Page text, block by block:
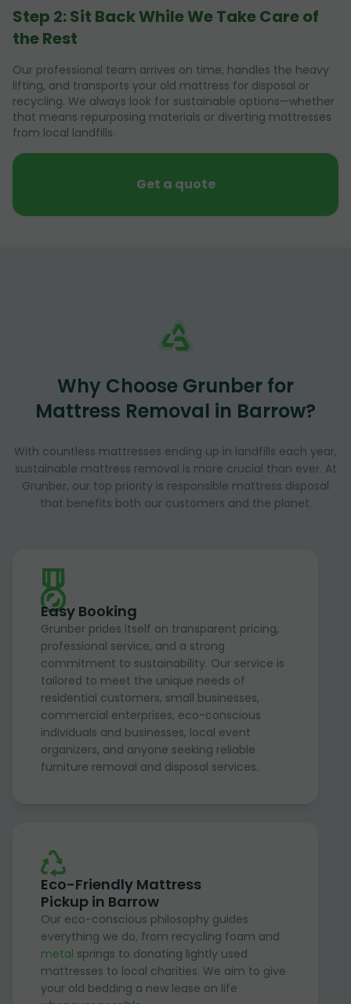
Step 2: Sit Back While We Take Care of
the Rest
Our professional team arrives on time, handles the heavy
lifting, and transports your old mattress for disposal or
recycling. We always look for sustainable options—whether
that means repurposing materials or diverting mattresses
from local landfills.
Get a quote
Why Choose Grunber for
Mattress Removal in Barrow?
With countless mattresses ending up in landfills each year,
sustainable mattress removal is more crucial than ever. At
Grunber, our top priority is responsible mattress disposal
that benefits both our customers and the planet.
Easy Booking
Grunber prides itself on transparent pricing,
professional service, and a strong
commitment to sustainability. Our service is
tailored to meet the unique needs of
residential customers, small businesses,
commercial enterprises, eco-conscious
individuals and businesses, local event
organizers, and anyone seeking reliable
furniture removal and disposal services.
Eco-Friendly Mattress
Pickup in Barrow
Our eco-conscious philosophy guides
everything we do, from recycling foam and
metal springs to donating lightly used
mattresses to local charities. We aim to give
your old bedding a new lease on life